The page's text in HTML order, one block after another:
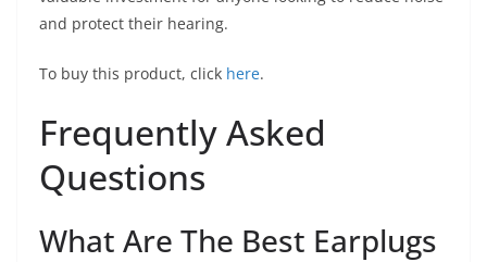
and protect their hearing.
To buy this product, click here.
Frequently Asked
Questions
What Are The Best Earplugs